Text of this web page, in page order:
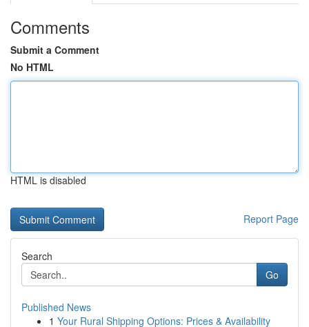
Comments
Submit a Comment
No HTML
HTML is disabled
Report Page
Search
Go
Published News
1 Your Rural Shipping Options: Prices & Availability